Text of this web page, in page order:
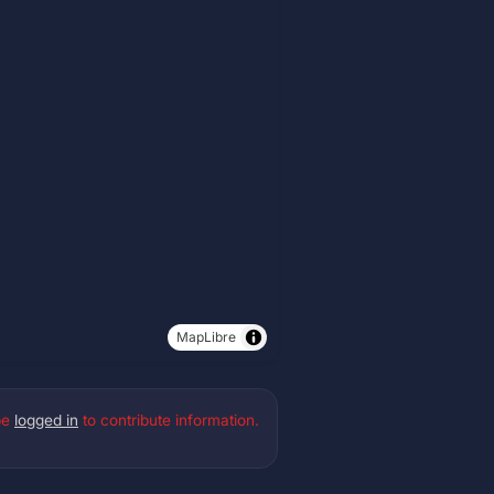
MapLibre
logged in to contribute information.